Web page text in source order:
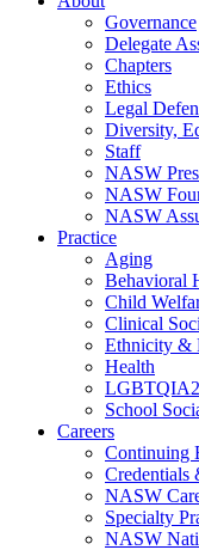
Governance
Delegate
Chapters
Ethics
Legal
Diversity,
Staff
NASW
NASW
NASW
Practice
Aging
Behavioral
Child
Clinical
Ethnicity &
Health
School
Careers
Continuing
Credentials
NASW
Specialty
NASW